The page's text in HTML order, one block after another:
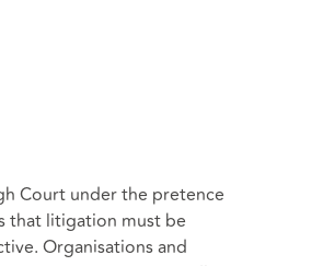
Court under the pretence
that litigation must be
Organisations and